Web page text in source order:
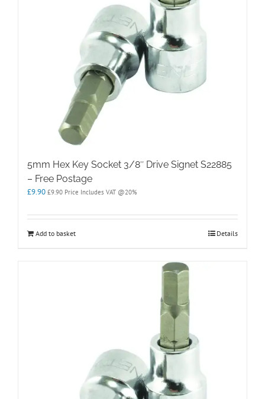
5mm Hex Key Socket 3/8″ Drive Signet S22885
– Free Postage
£9.90 £9.90 Price Includes VAT @20%
Add to basket Details